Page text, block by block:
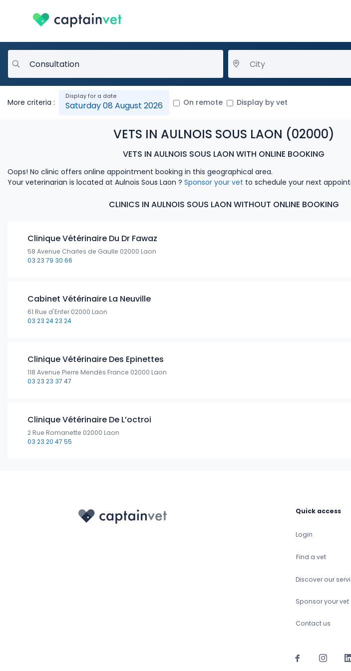
More criteria : Saturday 08 August 2026 On remote Display by vet
VETS IN AULNOIS SOUS LAON (02000)
VETS IN AULNOIS SOUS LAON WITH ONLINE BOOKING
Oops! No clinic offers online appointment booking in this geographical area.
Your veterinarian is located at Aulnois Sous Laon ? Sponsor your vet to schedule your next
CLINICS IN AULNOIS SOUS LAON WITHOUT ONLINE BOOKING
Clinique Vétérinaire Du Dr Fawaz
58 Avenue Charles de Gaulle 02000 Laon
03 23 79 30 66
Cabinet Vétérinaire La Neuville
61 Rue d'Enfer 02000 Laon
03 23 24 23 24
Clinique Vétérinaire Des Epinettes
118 Avenue Pierre Mendès France 02000 Laon
03 23 23 37 47
Clinique Vétérinaire De L’octroi
2 Rue Romanette 02000 Laon
03 23 20 47 55
Quick access
Login
Find a vet
Discover our
Sponsor your vet
Contact us